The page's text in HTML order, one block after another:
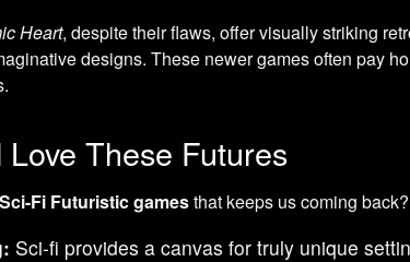
Heart, despite their flaws, offer visually striking
designs. These newer games often pay
These Futures
Sci-Fi Futuristic gamesthat keeps us coming back?
Sci-fi provides a canvas for truly unique